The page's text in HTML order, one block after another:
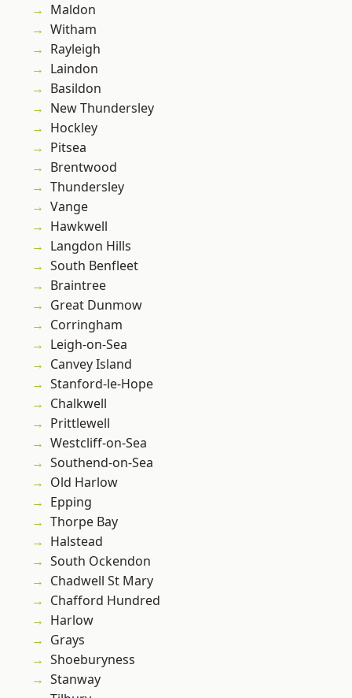
Maldon
Witham
Rayleigh
Laindon
Basildon
New Thundersley
Hockley
Pitsea
Brentwood
Thundersley
Vange
Hawkwell
Langdon Hills
South Benfleet
Braintree
Great Dunmow
Corringham
Leigh-on-Sea
Canvey Island
Stanford-le-Hope
Chalkwell
Prittlewell
Westcliff-on-Sea
Southend-on-Sea
Old Harlow
Epping
Thorpe Bay
Halstead
South Ockendon
Chadwell St Mary
Chafford Hundred
Harlow
Grays
Shoeburyness
Stanway